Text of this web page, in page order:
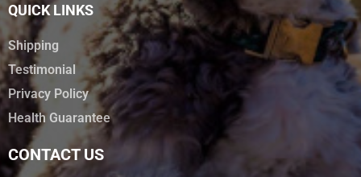
QUICK LINKS
Shipping
Testimonial
Privacy Policy
Health Guarantee
CONTACT US